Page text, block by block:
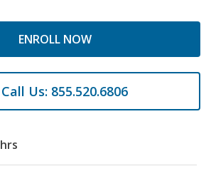
ENROLL NOW
Call Us: 855.520.6806